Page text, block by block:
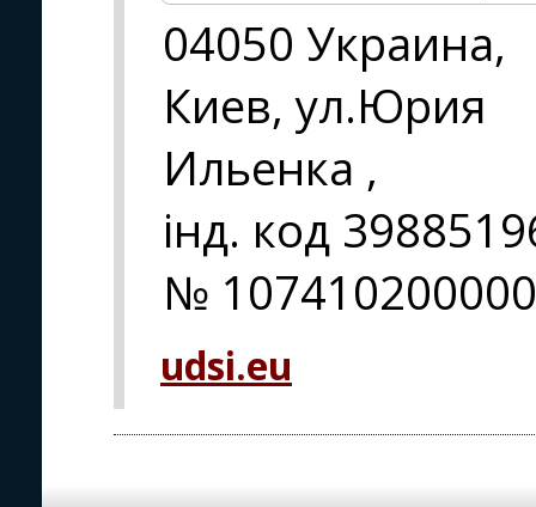
04050 Украина,
Киев, ул.Юрия
Ильенка ,
інд. код
№
udsi.eu